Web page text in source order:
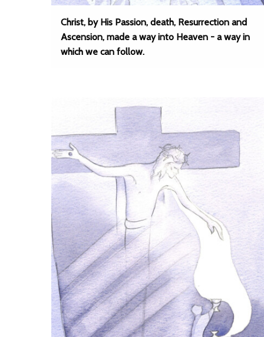
Christ, by His Passion, death, Resurrection and
Ascension, made a way into Heaven - a way in
which we can follow.